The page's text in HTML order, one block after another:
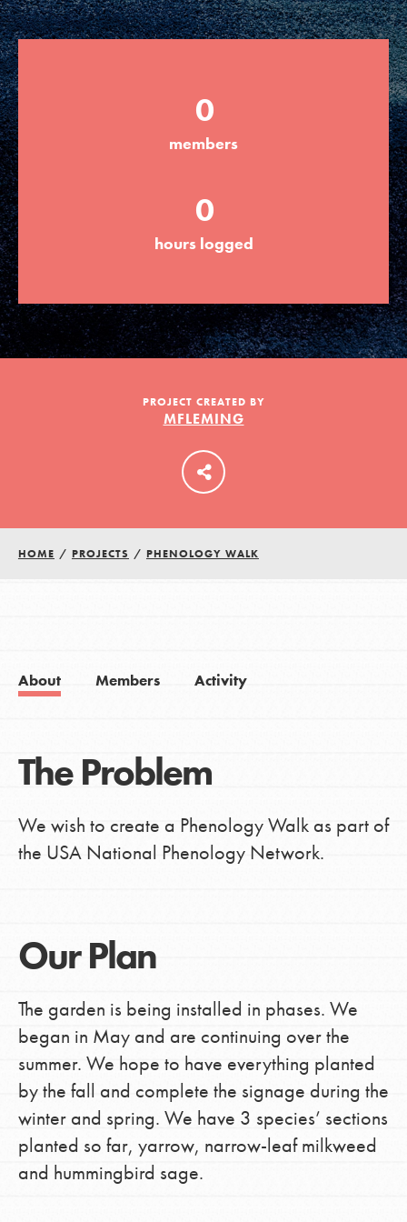
Groups
Take Action
ELSEWHERE
Visit JaneGoodall.org
Good For All News
LOG IN
0
members
0
hours logged
PROJECT CREATED BY
MFLEMING
HOME / PROJECTS / PHENOLOGY WALK
About Members Activity
The Problem
We wish to create a Phenology Walk as part of
the USA National Phenology Network.
Our Plan
The garden is being installed in phases. We
began in May and are continuing over the
summer. We hope to have everything planted
by the fall and complete the signage during the
winter and spring. We have 3 species’ sections
planted so far, yarrow, narrow-leaf milkweed
and hummingbird sage.